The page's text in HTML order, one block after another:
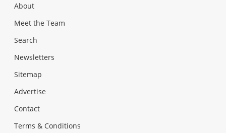
About
Meet the Team
Search
Newsletters
Sitemap
Advertise
Contact
Terms & Conditions